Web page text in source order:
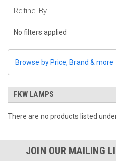
Refine By
No filters applied
Browse by Price, Brand & more
FKW LAMPS
There are no products listed
JOIN OUR MAILING